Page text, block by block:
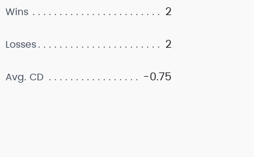
Wins 2
Losses 2
Avg. CD -0.75